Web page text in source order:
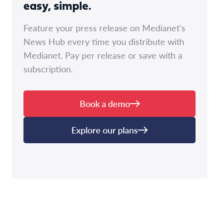
easy, simple.
Feature your press release on Medianet's
News Hub every time you distribute with
Medianet. Pay per release or save with a
subscription.
Book a demo
Explore our plans